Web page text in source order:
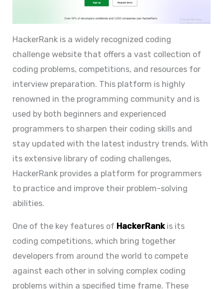
HackerRank is a widely recognized coding
challenge website that offers a vast collection of
coding problems, competitions, and resources for
interview preparation. This platform is highly
renowned in the programming community and is
used by both beginners and experienced
programmers to sharpen their coding skills and
stay updated with the latest industry trends. With
its extensive library of coding challenges,
HackerRank provides a platform for programmers
to practice and improve their problem-solving
abilities.
One of the key features of HackerRank is its
coding competitions, which bring together
developers from around the world to compete
against each other in solving complex coding
problems within a specified time frame. These